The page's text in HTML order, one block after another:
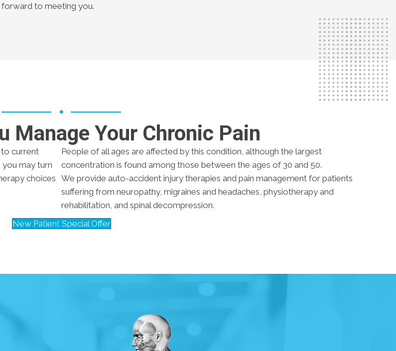
forward to meeting you.
Manage Your Chronic Pain
to current
may turn
choices
People of all ages are affected by this condition, although the largest
concentration is found among those between the ages of 30 and 50.
We provide auto-accident injury therapies and pain management for patients
suffering from neuropathy, migraines and headaches, physiotherapy and
rehabilitation, and spinal decompression.
New Patient Special Offer